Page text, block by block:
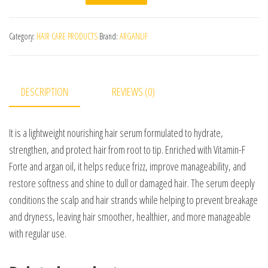
Category: HAIR CARE PRODUCTS Brand: ARGANLIF
DESCRIPTION REVIEWS (0)
It is a lightweight nourishing hair serum formulated to hydrate,
strengthen, and protect hair from root to tip. Enriched with Vitamin-F
Forte and argan oil, it helps reduce frizz, improve manageability, and
restore softness and shine to dull or damaged hair. The serum deeply
conditions the scalp and hair strands while helping to prevent breakage
and dryness, leaving hair smoother, healthier, and more manageable
with regular use.